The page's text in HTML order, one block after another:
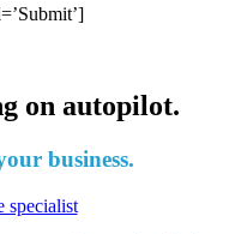
on autopilot.
business.
specialist